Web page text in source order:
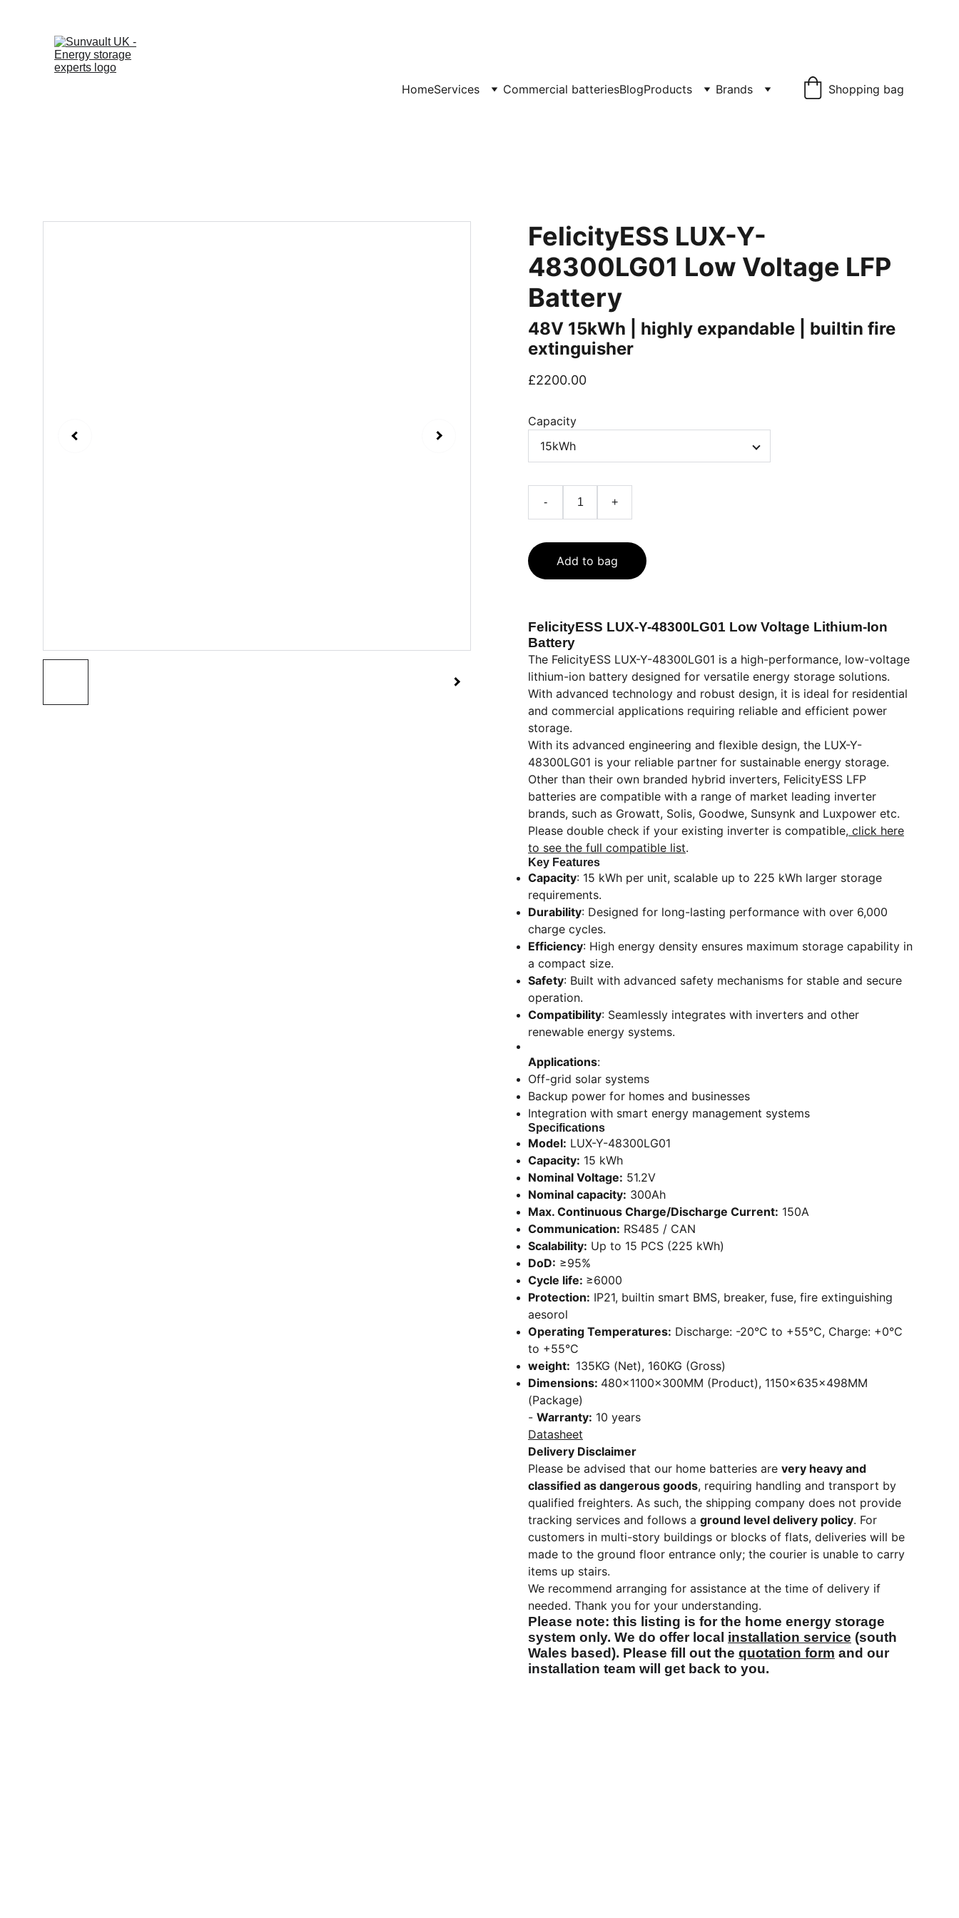
HomeServices Commercial batteriesBlogProducts Brands Shopping bag
FelicityESS LUX-Y-
48300LG01 Low Voltage LFP
Battery
48V 15kWh | highly expandable | builtin fire
extinguisher
£2200.00
Capacity
- +
Add to bag
FelicityESS LUX-Y-48300LG01 Low Voltage Lithium-Ion
Battery
The FelicityESS LUX-Y-48300LG01 is a high-performance, low-voltage
lithium-ion battery designed for versatile energy storage solutions.
With advanced technology and robust design, it is ideal for residential
and commercial applications requiring reliable and efficient power
storage.
With its advanced engineering and flexible design, the LUX-Y-
48300LG01 is your reliable partner for sustainable energy storage.
Other than their own branded hybrid inverters, FelicityESS LFP
batteries are compatible with a range of market leading inverter
brands, such as Growatt, Solis, Goodwe, Sunsynk and Luxpower etc.
Please double check if your existing inverter is compatible, click here
to see the full compatible list.
Key Features
Capacity: 15 kWh per unit, scalable up to 225 kWh larger storage
requirements.
Durability: Designed for long-lasting performance with over 6,000
charge cycles.
Efficiency: High energy density ensures maximum storage capability in
a compact size.
Safety: Built with advanced safety mechanisms for stable and secure
operation.
Compatibility: Seamlessly integrates with inverters and other
renewable energy systems.
Applications:
Off-grid solar systems
Backup power for homes and businesses
Integration with smart energy management systems
Specifications
Model: LUX-Y-48300LG01
Capacity: 15 kWh
Nominal Voltage: 51.2V
Nominal capacity: 300Ah
Max. Continuous Charge/Discharge Current: 150A
Communication: RS485 / CAN
Scalability: Up to 15 PCS (225 kWh)
DoD: ≥95%
Cycle life: ≥6000
Protection: IP21, builtin smart BMS, breaker, fuse, fire extinguishing
aesorol
Operating Temperatures: Discharge: -20°C to +55°C, Charge: +0°C
to +55°C
weight: 135KG (Net), 160KG (Gross)
Dimensions: 480x1100x300MM (Product), 1150x635x498MM
(Package)
- Warranty: 10 years
Datasheet
Delivery Disclaimer
Please be advised that our home batteries are very heavy and
classified as dangerous goods, requiring handling and transport by
qualified freighters. As such, the shipping company does not provide
tracking services and follows a ground level delivery policy. For
customers in multi-story buildings or blocks of flats, deliveries will be
made to the ground floor entrance only; the courier is unable to carry
items up stairs.
We recommend arranging for assistance at the time of delivery if
needed. Thank you for your understanding.
Please note: this listing is for the home energy storage
system only. We do offer local installation service (south
Wales based). Please fill out the quotation form and our
installation team will get back to you.